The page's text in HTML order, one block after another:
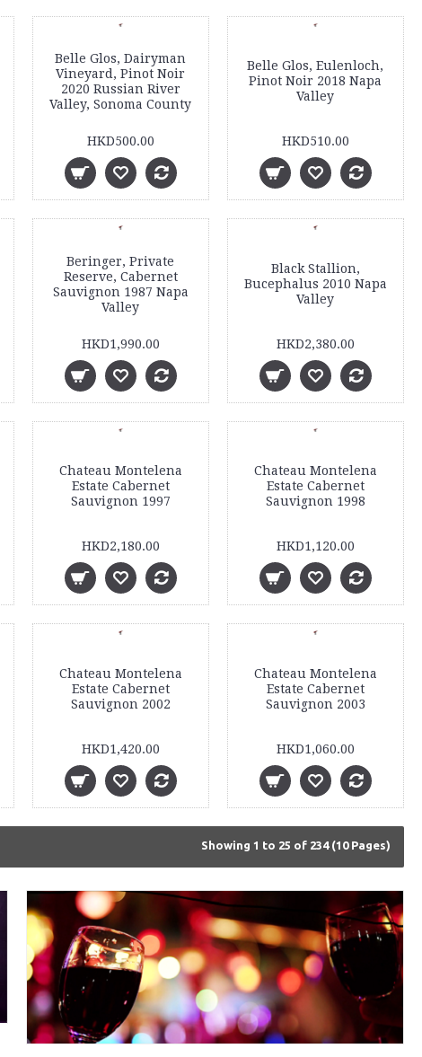
Belle Glos, Dairyman
Vineyard, Pinot Noir
2020 Russian River
Valley, Sonoma County
HKD500.00
Belle Glos, Eulenloch,
Pinot Noir 2018 Napa
Valley
HKD510.00
Beringer, Private
Reserve, Cabernet
Sauvignon 1987 Napa
Valley
HKD1,990.00
Black Stallion,
Bucephalus 2010 Napa
Valley
HKD2,380.00
Chateau Montelena
Estate Cabernet
Sauvignon 1997
HKD2,180.00
Chateau Montelena
Estate Cabernet
Sauvignon 1998
HKD1,120.00
Chateau Montelena
Estate Cabernet
Sauvignon 2002
HKD1,420.00
Chateau Montelena
Estate Cabernet
Sauvignon 2003
HKD1,060.00
Showing 1 to 25 of 234 (10 Pages)